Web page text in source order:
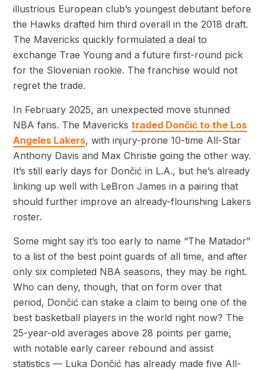
illustrious European club’s youngest debutant before
the Hawks drafted him third overall in the 2018 draft.
The Mavericks quickly formulated a deal to
exchange Trae Young and a future first-round pick
for the Slovenian rookie. The franchise would not
regret the trade.
In February 2025, an unexpected move stunned
NBA fans. The Mavericks traded Dončić to the Los
Angeles Lakers, with injury-prone 10-time All-Star
Anthony Davis and Max Christie going the other way.
It’s still early days for Dončić in L.A., but he’s already
linking up well with LeBron James in a pairing that
should further improve an already-flourishing Lakers
roster.
Some might say it’s too early to name “The Matador”
to a list of the best point guards of all time, and after
only six completed NBA seasons, they may be right.
Who can deny, though, that on form over that
period, Dončić can stake a claim to being one of the
best basketball players in the world right now? The
25-year-old averages above 28 points per game,
with notable early career rebound and assist
statistics — Luka Dončić has already made five All-